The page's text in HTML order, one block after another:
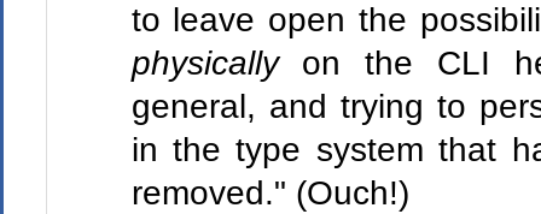
to leave open the
physically on the CLI
general, and trying to
in the type system that
removed." (Ouch!)